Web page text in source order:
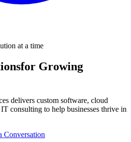
at a time
for Growing
delivers custom software, cloud
consulting to help businesses thrive in
Conversation